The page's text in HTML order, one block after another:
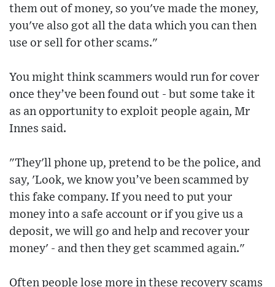
them out of money, so you've made the money,
you've also got all the data which you can then
use or sell for other scams."
You might think scammers would run for cover
once they’ve been found out - but some take it
as an opportunity to exploit people again, Mr
Innes said.
"They'll phone up, pretend to be the police, and
say, 'Look, we know you’ve been scammed by
this fake company. If you need to put your
money into a safe account or if you give us a
deposit, we will go and help and recover your
money' - and then they get scammed again."
Often people lose more in these recovery scams